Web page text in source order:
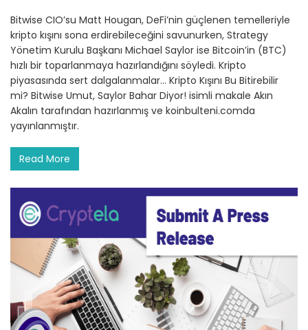
Bitwise CIO’su Matt Hougan, DeFi’nin güçlenen temelleriyle
kripto kışını sona erdirebileceğini savunurken, Strategy
Yönetim Kurulu Başkanı Michael Saylor ise Bitcoin’in (BTC)
hızlı bir toparlanmaya hazırlandığını söyledi. Kripto
piyasasında sert dalgalanmalar… Kripto Kışını Bu Bitirebilir
mi? Bitwise Umut, Saylor Bahar Diyor! isimli makale Akın
Akalın tarafından hazırlanmış ve koinbulteni.comda
yayınlanmıştır.
Read More